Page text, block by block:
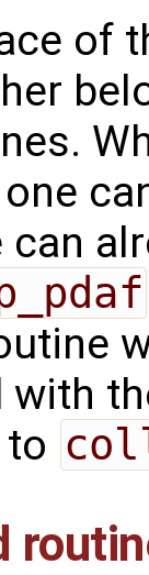
of
can
with